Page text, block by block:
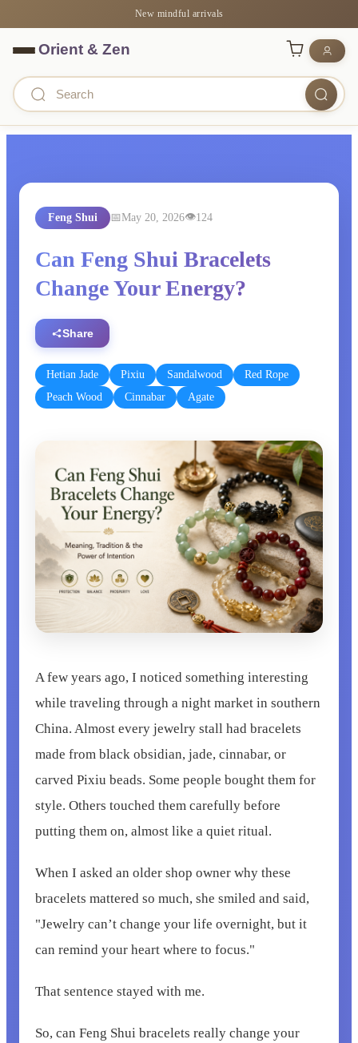
New mindful arrivals
Feng Shui May 20, 2026 124
Can Feng Shui Bracelets
Change Your Energy?
Share
Hetian Jade Pixiu Sandalwood
Red Rope
Peach Wood
Cinnabar Agate
A few years ago, I noticed something interesting
while traveling through a night market in southern
China. Almost every jewelry stall had bracelets
made from black obsidian, jade, cinnabar, or
carved Pixiu beads. Some people bought them for
style. Others touched them carefully before
putting them on, almost like a quiet ritual.
When I asked an older shop owner why these
bracelets mattered so much, she smiled and said,
"Jewelry can’t change your life overnight, but it
can remind your heart where to focus."
That sentence stayed with me.
So, can Feng Shui bracelets really change your